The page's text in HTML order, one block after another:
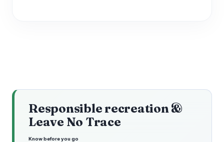
Responsible recreation &
Leave No Trace
Know before you go